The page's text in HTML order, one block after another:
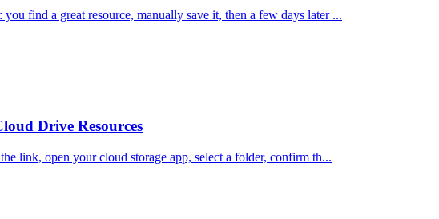
find a great resource, manually save it, then a few days later ...
Drive Resources
link, open your cloud storage app, select a folder, confirm th...